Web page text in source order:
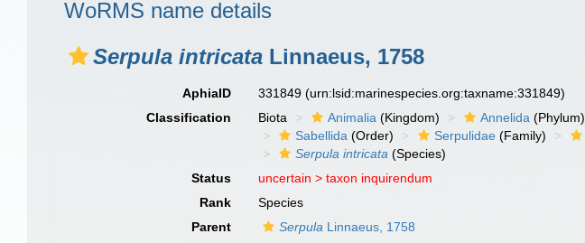
WoRMS name details
Serpula intricata Linnaeus, 1758
AphiaID 331849(urn:lsid:marinespecies.org:taxname:331849)
Classification
Biota Animalia (Kingdom) Annelida (Phylum)
Sabellida (Order) Serpulidae (Family)
Serpula intricata (Species)
Status
uncertain >taxon inquirendum
Rank
Species
Parent
Serpula Linnaeus, 1758